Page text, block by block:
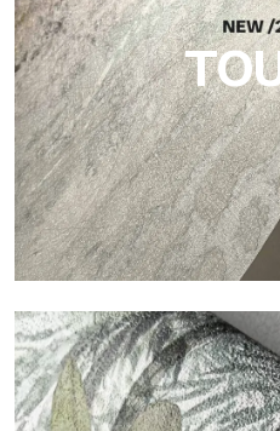
Touch
Finish with a fibrous and